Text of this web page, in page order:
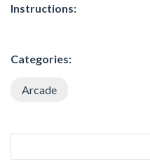
Instructions:
Categories:
Arcade